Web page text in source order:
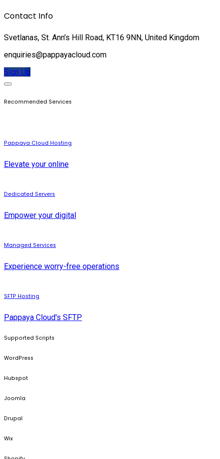
Contact Info
Svetlanas, St. Ann's Hill Road, KT16 9NN, United Kingdom
enquiries@pappayacloud.com
Sign Up
Recommended Services
Pappaya Cloud Hosting
Elevate your online
Dedicated Servers
Empower your digital
Managed Services
Experience worry-free operations
SFTP Hosting
Pappaya Cloud's SFTP
Supported Scripts
WordPress
Hubspot
Joomla
Drupal
Wix